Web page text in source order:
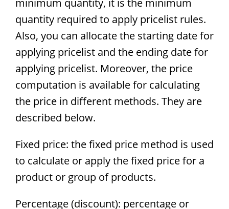
quantity required to apply pricelist rules.
Also, you can allocate the starting date for
applying pricelist and the ending date for
applying pricelist. Moreover, the price
computation is available for calculating
the price in different methods. They are
described below.
Fixed price: the fixed price method is used
to calculate or apply the fixed price for a
product or group of products.
Percentage (discount): percentage or